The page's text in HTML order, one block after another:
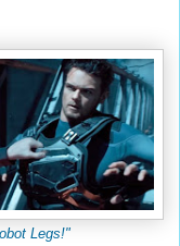
Legs!"